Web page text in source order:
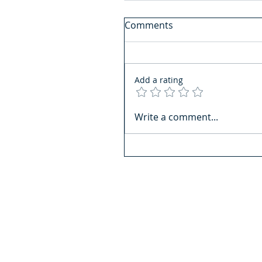
Comments
Add a rating
Write a comment...